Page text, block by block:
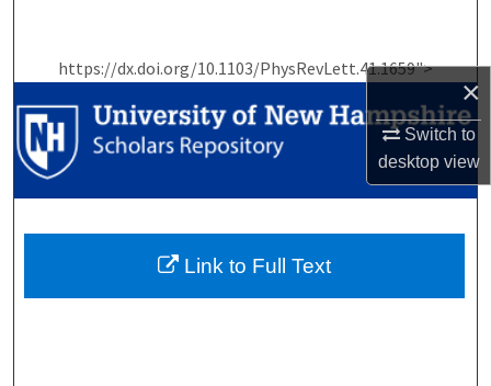
×
Switch to
desktopview
https://dx.doi.org/10.1103/PhysRevLett.41.1659">
Browse Collections
My Account
Link to Full Text